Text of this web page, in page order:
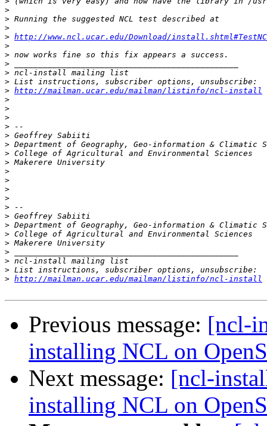
>
>
>
> http://www.ncl.ucar.edu/Download/
>
>
>
>
>
> http://mailman.ucar.edu/mailman/listinfo/ncl-install
>
>
>
>
>
>
>
>
>
>
>
>
>
>
>
>
>
>
>
>
> http://mailman.ucar.edu/mailman/listinfo/ncl-install
Previous message: [ncl-
installing NCL on
Next message: [ncl-
installing NCL on